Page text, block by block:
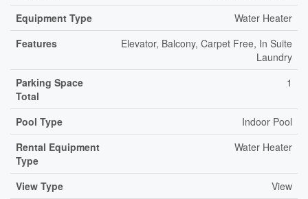
Equipment Type
Water Heater
Features
Elevator, Balcony, Carpet Free, In Suite
Laundry
Parking Space
Total
1
Pool Type
Indoor Pool
Rental Equipment
Type
Water Heater
View Type View